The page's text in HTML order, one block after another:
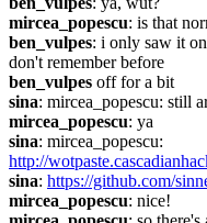
mircea_popescu: is that
ben_vulpes: i only saw it
don't remember before
ben_vulpes off for a bit
sina: mircea_popescu: still
mircea_popescu: ya
sina
http://
sina: https://github.com/
mircea_popescu: nice!